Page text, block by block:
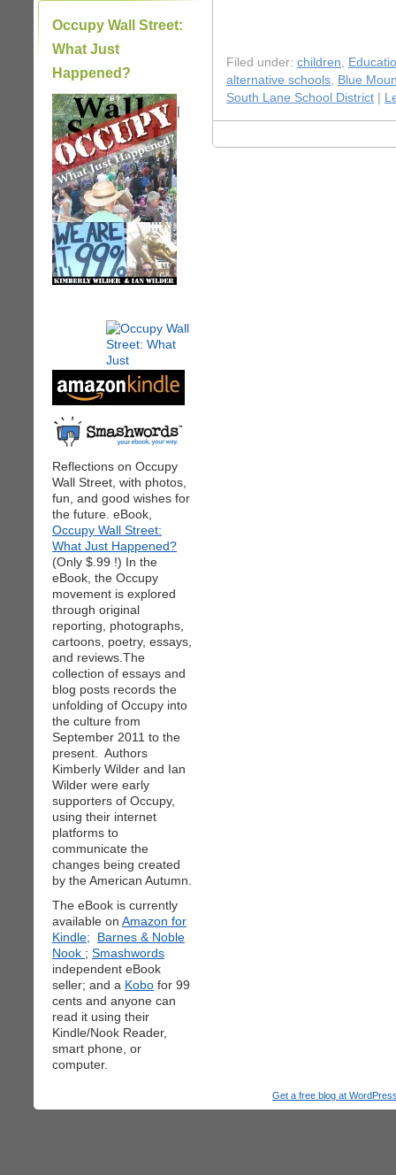
Occupy Wall Street:
What Just
Happened?
|
Reflections on Occupy
Wall Street, with photos,
fun, and good wishes for
the future. eBook,
Occupy Wall Street:
What Just Happened?
(Only $.99 !) In the
eBook, the Occupy
movement is explored
through original
reporting, photographs,
cartoons, poetry, essays,
and reviews.The
collection of essays and
blog posts records the
unfolding of Occupy into
the culture from
September 2011 to the
present. Authors
Kimberly Wilder and Ian
Wilder were early
supporters of Occupy,
using their internet
platforms to
communicate the
changes being created
by the American Autumn.
The eBook is currently
available on Amazon for
Kindle;
Barnes & Noble
Nook ; Smashwords
independent eBook
seller; and a Kobo for 99
cents and anyone can
read it using their
Kindle/Nook Reader,
smart phone, or
computer.
Filed under: children,
alternative schools, Blue
South Lane School District
Get a free blog at